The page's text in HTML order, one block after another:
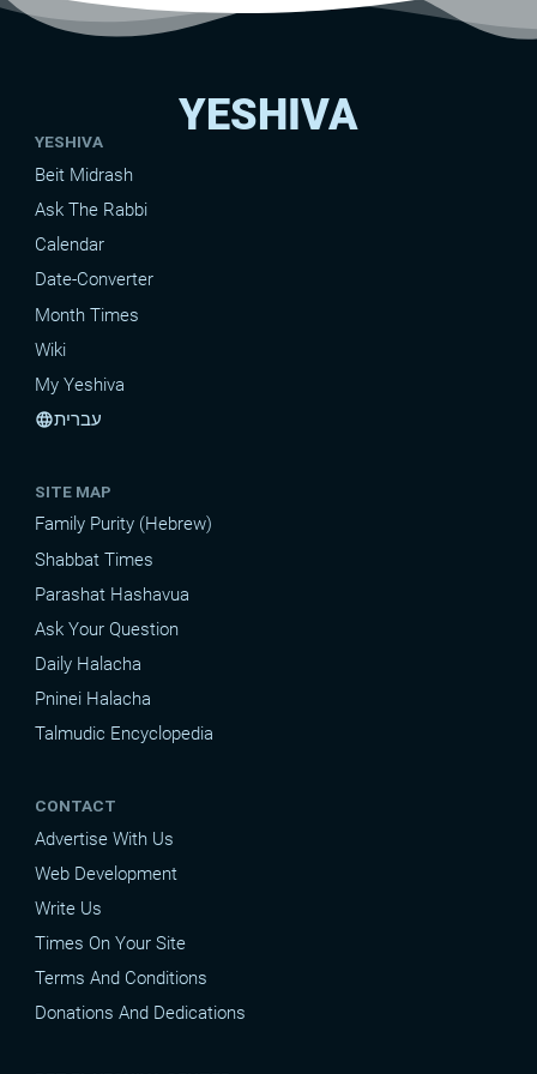
YESHIVA
YESHIVA
Beit Midrash
Ask The Rabbi
Calendar
Date-Converter
Month Times
Wiki
My Yeshiva
languageעברית
SITE MAP
Family Purity (Hebrew)
Shabbat Times
Parashat Hashavua
Ask Your Question
Daily Halacha
Pninei Halacha
Talmudic Encyclopedia
CONTACT
Advertise With Us
Web Development
Write Us
Times On Your Site
Terms And Conditions
Donations And Dedications